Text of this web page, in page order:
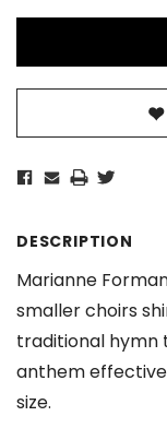
DESCRIPTION
Marianne
smaller choirs
traditional hymn
anthem
size.